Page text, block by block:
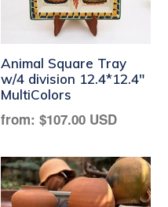
Animal Square Tray
w/4 division 12.4*12.4"
MultiColors
Regular
from: $107.00 USD